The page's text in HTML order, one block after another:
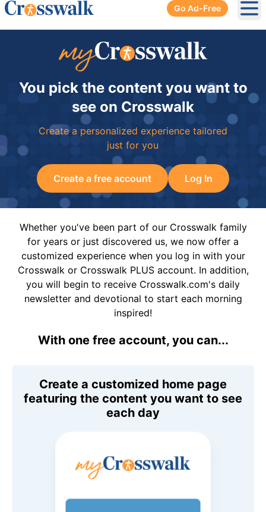
Go Ad-Free
You pick the content you want to
see on Crosswalk
Create a personalized experience tailored
just for you
Create a free account Log In
Whether you've been part of our Crosswalk family
for years or just discovered us, we now offer a
customized experience when you log in with your
Crosswalk or Crosswalk PLUS account. In addition,
you will begin to receive Crosswalk.com's daily
newsletter and devotional to start each morning
inspired!
With one free account, you can...
Create a customized home page
featuring the content you want to see
each day